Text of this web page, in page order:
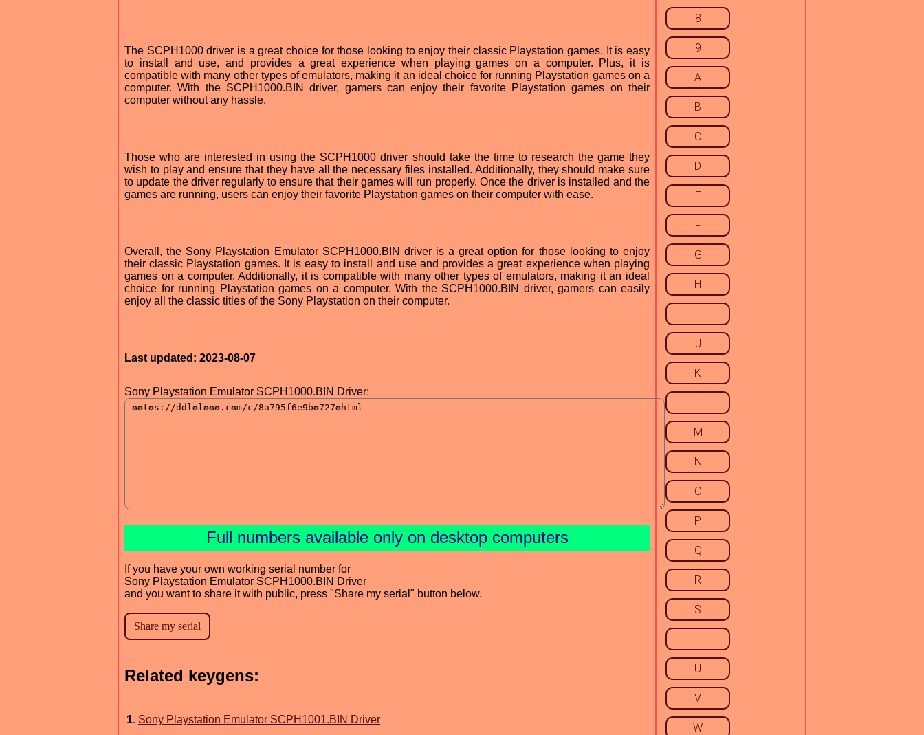
The SCPH1000 driver is a great choice for those looking to enjoy their classic Playstation games. It is easy
to install and use, and provides a great experience when playing games on a computer. Plus, it is
compatible with many other types of emulators, making it an ideal choice for running Playstation games on a
computer. With the SCPH1000.BIN driver, gamers can enjoy their favorite Playstation games on their
computer without any hassle.
Those who are interested in using the SCPH1000 driver should take the time to research the game they
wish to play and ensure that they have all the necessary files installed. Additionally, they should make sure
to update the driver regularly to ensure that their games will run properly. Once the driver is installed and the
games are running, users can enjoy their favorite Playstation games on their computer with ease.
Overall, the Sony Playstation Emulator SCPH1000.BIN driver is a great option for those looking to enjoy
their classic Playstation games. It is easy to install and use and provides a great experience when playing
games on a computer. Additionally, it is compatible with many other types of emulators, making it an ideal
choice for running Playstation games on a computer. With the SCPH1000.BIN driver, gamers can easily
enjoy all the classic titles of the Sony Playstation on their computer.
Last updated: 2023-08-07
Sony Playstation Emulator SCPH1000.BIN Driver:
Full numbers available only on desktop computers
If you have your own working serial number for
Sony Playstation Emulator SCPH1000.BIN Driver
and you want to share it with public, press "Share my serial" button below.
Related keygens:
1. Sony Playstation Emulator SCPH1001.BIN Driver
8
9
A
B
C
D
E
F
G
H
I
J
K
L
M
N
O
P
Q
R
S
T
U
V
W